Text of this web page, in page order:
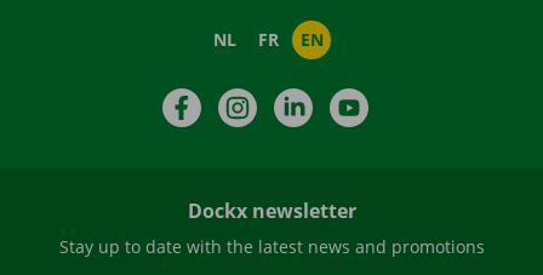
NL FR EN
FacebookInstagramLinkedIn
Dockx newsletter
Stay up to date with the latest news and promotions